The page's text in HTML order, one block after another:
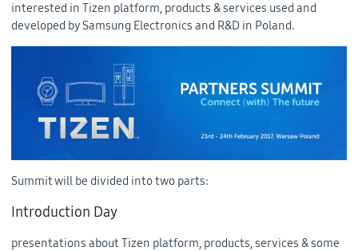
interested in Tizen platform, products & services used and
developed by Samsung Electronics and R&D in Poland.
Summit will be divided into two parts:
Introduction Day
presentations about Tizen platform, products, services & some